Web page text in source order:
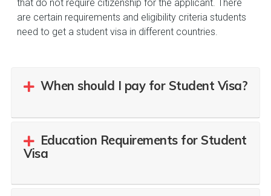
that do not require citizenship for the applicant. There
are certain requirements and eligibility criteria students
need to get a student visa in different countries.
When should I pay for Student Visa?
Education Requirements for Student
Visa